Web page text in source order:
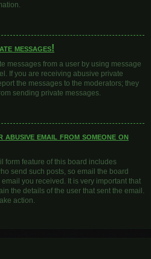
messages!
messages from a user by using message
If you are receiving abusive private
the messages to the moderators; they
sending private messages.
abusive email from someone on
form feature of this board includes
send such posts, so email the board
you received. It is very important that
the details of the user that sent the email.
action.